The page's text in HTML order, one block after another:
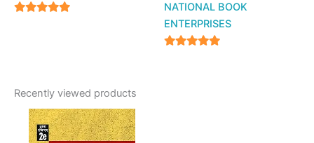
NATIONAL BOOK
ENTERPRISES
Recently viewed products